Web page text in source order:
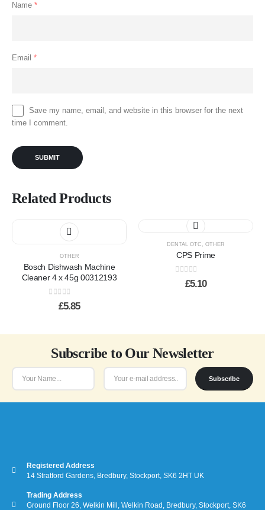
Name *
Email *
Save my name, email, and website in this browser for the next
time I comment.
Related Products
OTHER
Bosch Dishwash Machine
Cleaner 4 x 45g 00312193
out of 5
£5.85
This
product
has
multiple
variants.
The
the
page
DENTAL OTC , OTHER
CPS Prime
out of 5
£5.10
Subscribe to Our Newsletter
Subscribe
Registered Address
14 Stratford Gardens, Bredbury, Stockport, SK6 2HT UK
Trading Address
Ground Floor 26, Welkin Mill, Welkin Road, Bredbury, Stockport, SK6